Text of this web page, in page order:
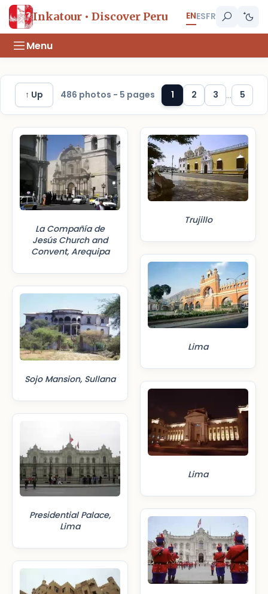
Inkatour • Discover Peru ENESFR
Menu
↑ Up 486 photos - 5 pages 1 2 3 ... 5
La Compañía de
Jesús Church and
Convent, Arequipa
Sojo Mansion, Sullana
Presidential Palace,
Lima
Trujillo
Lima
Lima